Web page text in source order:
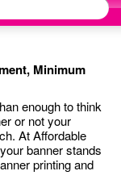
Minimum
enough to think
or not your
At Affordable
banner stands
printing and